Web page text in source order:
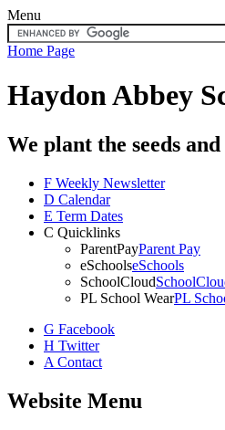
Menu
Home Page
Haydon Abbey
We plant the seeds
F Weekly Newsletter
D Calendar
E Term Dates
C Quicklinks
ParentPayParent Pay
eSchoolseSchools
SchoolCloud
PL School WearPL
G Facebook
H Twitter
A Contact
Website Menu